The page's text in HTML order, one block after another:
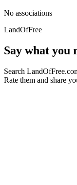
No associations
LandOfFree
Say what you
Search
Rate them and share